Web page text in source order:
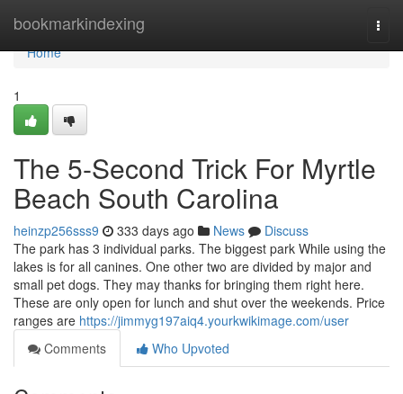
bookmarkindexing
Home
Home
1
The 5-Second Trick For Myrtle
Beach South Carolina
heinzp256sss9 333 days ago News
Discuss
The park has 3 individual parks. The biggest park While using the
lakes is for all canines. One other two are divided by major and
small pet dogs. They may thanks for bringing them right here.
These are only open for lunch and shut over the weekends. Price
ranges are https://jimmyg197aiq4.yourkwikimage.com/user
Comments
Who Upvoted